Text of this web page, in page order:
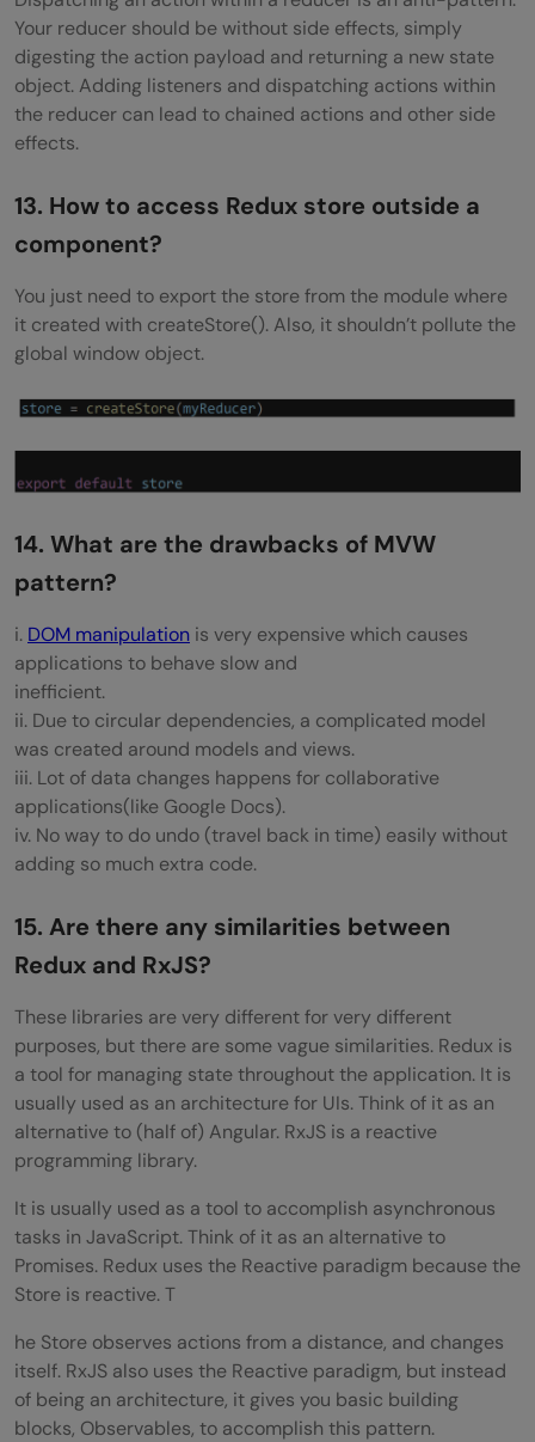
Your reducer should be without side effects, simply
digesting the action payload and returning a new state
object. Adding listeners and dispatching actions within
the reducer can lead to chained actions and other side
effects.
13. How to access Redux store outside a
component?
You just need to export the store from the module where
it created with createStore(). Also, it shouldn’t pollute the
global window object.
14. What are the drawbacks of MVW
pattern?
i. DOM manipulation is very expensive which causes
applications to behave slow and
inefficient.
ii. Due to circular dependencies, a complicated model
was created around models and views.
iii. Lot of data changes happens for collaborative
applications(like Google Docs).
iv. No way to do undo (travel back in time) easily without
adding so much extra code.
15. Are there any similarities between
Redux and RxJS?
These libraries are very different for very different
purposes, but there are some vague similarities. Redux is
a tool for managing state throughout the application. It is
usually used as an architecture for UIs. Think of it as an
alternative to (half of) Angular. RxJS is a reactive
programming library.
It is usually used as a tool to accomplish asynchronous
tasks in JavaScript. Think of it as an alternative to
Promises. Redux uses the Reactive paradigm because the
Store is reactive. T
he Store observes actions from a distance, and changes
itself. RxJS also uses the Reactive paradigm, but instead
of being an architecture, it gives you basic building
blocks, Observables, to accomplish this pattern.